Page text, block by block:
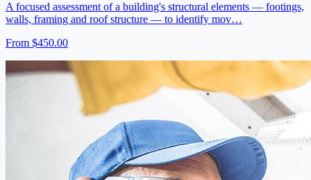
A focused assessment of a building's structural elements — footings,
walls, framing and roof structure — to identify mov…
From $450.00